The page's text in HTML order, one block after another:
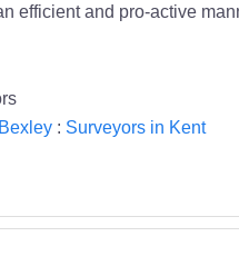
efficient and pro-active
: Surveyors in Kent